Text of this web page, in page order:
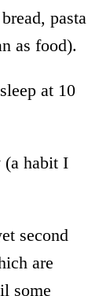
pasta
as food).
at 10
(a habit I
second
are
some